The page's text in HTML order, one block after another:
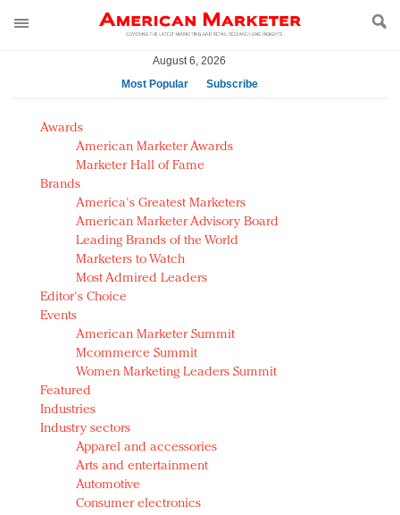
August 6, 2026
Most Popular
Subscribe
AM Test Article
Green is the new black: Backing the Fashion Pact
Seabourn extends UNESCO alliance in preservation
push
Owning the customer experience in an Amazon-
disrupted market
Year of the Rooster luxury items: Hit or miss with
Chinese consumers?
Luxury brands need to change their marketing
strategy for India
Natalie Portman, Rihanna join Dior in declaring what
they would do for love
Announcing Luxury FirstLook 2018: Exclusivity
Redefined, New York, Jan. 17
In today's crowded fashion world, quality beats
quantity: Jason Wu
Brands celebrate International Women's Day with
events and promotions
Awards
American Marketer Awards
Marketer Hall of Fame
Brands
America's Greatest Marketers
American Marketer Advisory Board
Leading Brands of the World
Marketers to Watch
Most Admired Leaders
Editor's Choice
Events
American Marketer Summit
Mcommerce Summit
Women Marketing Leaders Summit
Featured
Industries
Industry sectors
Apparel and accessories
Arts and entertainment
Automotive
Consumer electronics